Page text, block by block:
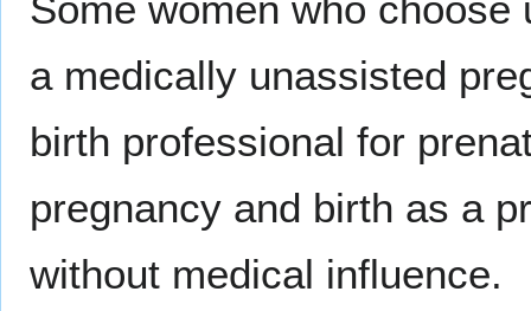
a medically unassisted
birth professional for
pregnancy and birth as a
without medical influence.